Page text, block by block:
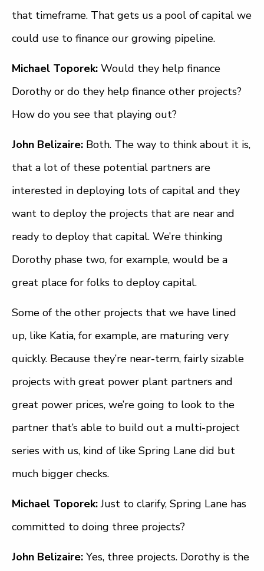
that timeframe. That gets us a pool of capital we
could use to finance our growing pipeline.
Michael Toporek: Would they help finance
Dorothy or do they help finance other projects?
How do you see that playing out?
John Belizaire: Both. The way to think about it is,
that a lot of these potential partners are
interested in deploying lots of capital and they
want to deploy the projects that are near and
ready to deploy that capital. We’re thinking
Dorothy phase two, for example, would be a
great place for folks to deploy capital.
Some of the other projects that we have lined
up, like Katia, for example, are maturing very
quickly. Because they’re near-term, fairly sizable
projects with great power plant partners and
great power prices, we’re going to look to the
partner that’s able to build out a multi-project
series with us, kind of like Spring Lane did but
much bigger checks.
Michael Toporek:Just to clarify, Spring Lane has
committed to doing three projects?
John Belizaire: Yes, three projects. Dorothy is the